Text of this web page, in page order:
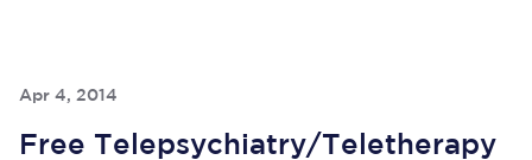
Apr 4, 2014
Free Telepsychiatry/Teletherapy